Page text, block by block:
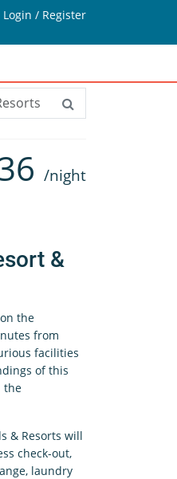
Login / Register
/night
&
the
from
facilities
of this
the
& Resorts will
check-out,
laundry